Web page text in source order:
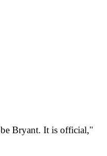
Bryant. It is official,"